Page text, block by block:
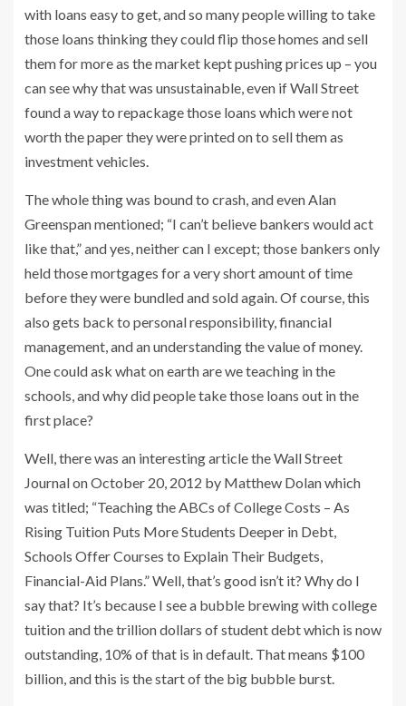
with loans easy to get, and so many people willing to take
those loans thinking they could flip those homes and sell
them for more as the market kept pushing prices up – you
can see why that was unsustainable, even if Wall Street
found a way to repackage those loans which were not
worth the paper they were printed on to sell them as
investment vehicles.
The whole thing was bound to crash, and even Alan
Greenspan mentioned; “I can’t believe bankers would act
like that,” and yes, neither can I except; those bankers only
held those mortgages for a very short amount of time
before they were bundled and sold again. Of course, this
also gets back to personal responsibility, financial
management, and an understanding the value of money.
One could ask what on earth are we teaching in the
schools, and why did people take those loans out in the
first place?
Well, there was an interesting article the Wall Street
Journal on October 20, 2012 by Matthew Dolan which
was titled; “Teaching the ABCs of College Costs – As
Rising Tuition Puts More Students Deeper in Debt,
Schools Offer Courses to Explain Their Budgets,
Financial-Aid Plans.” Well, that’s good isn’t it? Why do I
say that? It’s because I see a bubble brewing with college
tuition and the trillion dollars of student debt which is now
outstanding, 10% of that is in default. That means $100
billion, and this is the start of the big bubble burst.